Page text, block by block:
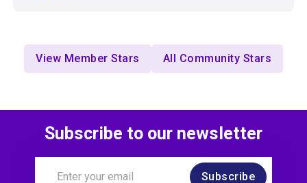
View Member Stars All Community Stars
Subscribe to our newsletter
Subscribe